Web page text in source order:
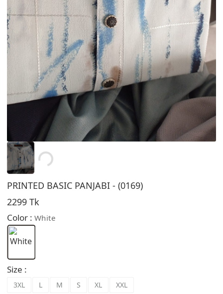
Loading...
PRINTED BASIC PANJABI - (0169)
2299 Tk
Color : White
Size :
3XL L M S XL XXL